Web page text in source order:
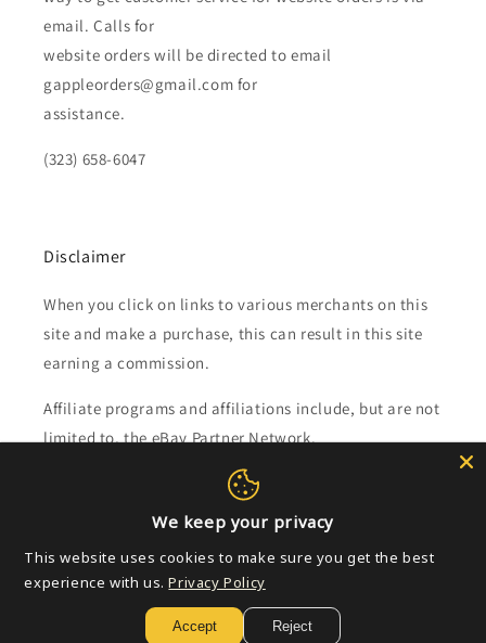
email. Calls for
website orders will be directed to email
gappleorders@gmail.com for
assistance.
(323) 658-6047
Disclaimer
When you click on links to various merchants on this
site and make a purchase, this can result in this site
earning a commission.
Affiliate programs and affiliations include, but are not
limited to, the eBay Partner Network.
Subscribe to our emails
Email
We keep your privacy
This website uses cookies to make sure you get the best
experience with us. Privacy Policy
Accept Reject